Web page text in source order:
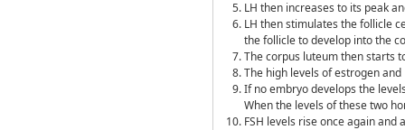
LH then increases to its peak
LH then stimulates the follicle
the follicle to develop into the
The corpus luteum then starts
The high levels of estrogen
If no embryo develops the
When the levels of these two
FSH levels rise once again and